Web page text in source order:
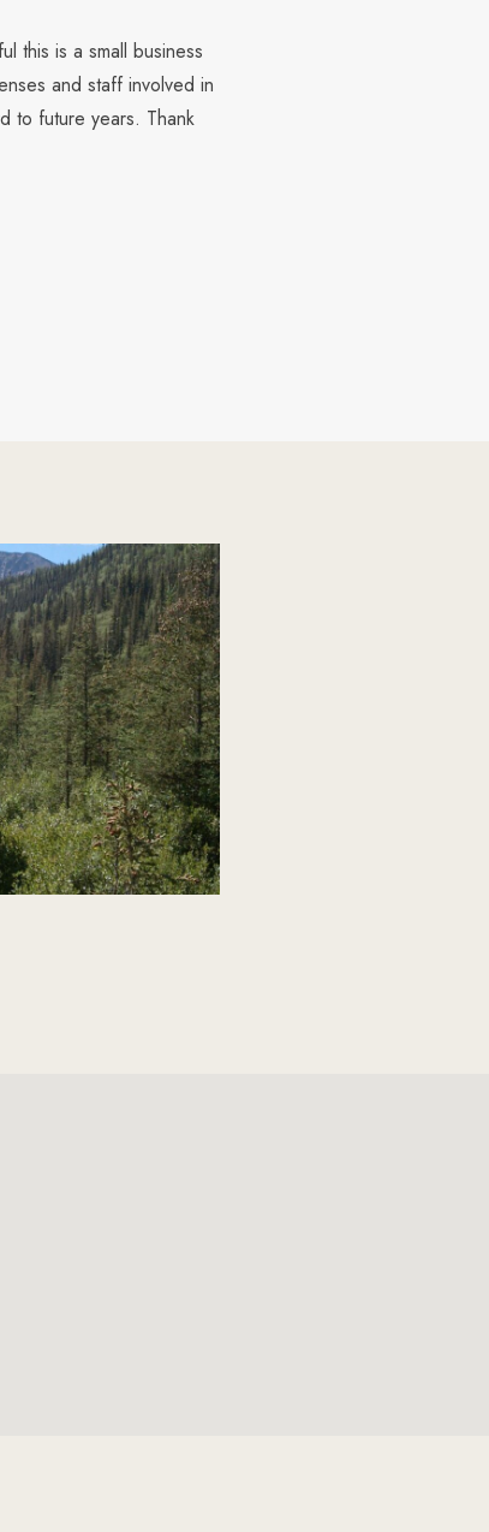
this is a small business
and staff involved in
to future years. Thank